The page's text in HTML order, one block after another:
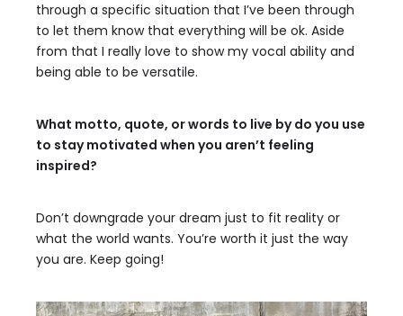
through a specific situation that I’ve been through
to let them know that everything will be ok. Aside
from that I really love to show my vocal ability and
being able to be versatile.
What motto, quote, or words to live by do you use
to stay motivated when you aren’t feeling
inspired?
Don’t downgrade your dream just to fit reality or
what the world wants. You’re worth it just the way
you are. Keep going!